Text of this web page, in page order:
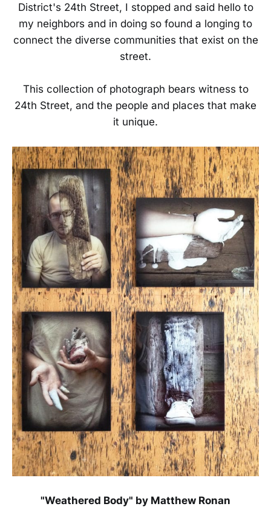
District's 24th Street, I stopped and said hello to
my neighbors and in doing so found a longing to
connect the diverse communities that exist on the
street.
This collection of photograph bears witness to
24th Street, and the people and places that make
it unique.
"Weathered Body" by Matthew Ronan